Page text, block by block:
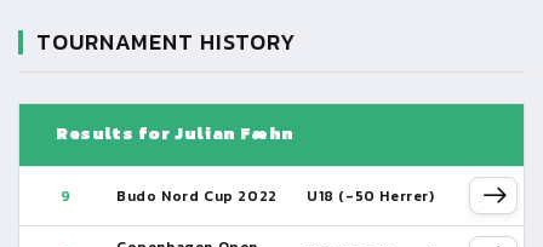
TOURNAMENT HISTORY
Results for Julian Fæhn
9 Budo Nord Cup 2022 U18 (-50 Herrer)